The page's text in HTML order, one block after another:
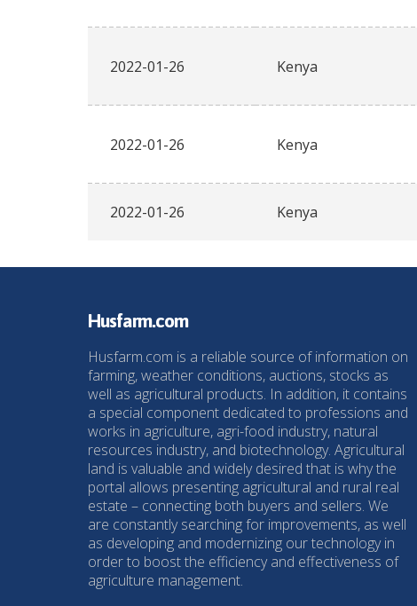
2022-01-26 Kenya
2022-01-26 Kenya
2022-01-26 Kenya
Husfarm.com
Husfarm.com is a reliable source of information on
farming, weather conditions, auctions, stocks as
well as agricultural products. In addition, it contains
a special component dedicated to professions and
works in agriculture, agri-food industry, natural
resources industry, and biotechnology. Agricultural
land is valuable and widely desired that is why the
portal allows presenting agricultural and rural real
estate – connecting both buyers and sellers. We
are constantly searching for improvements, as well
as developing and modernizing our technology in
order to boost the efficiency and effectiveness of
agriculture management.